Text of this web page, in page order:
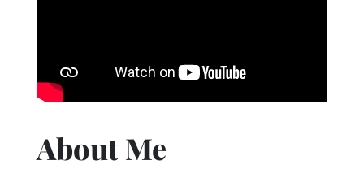
About Me